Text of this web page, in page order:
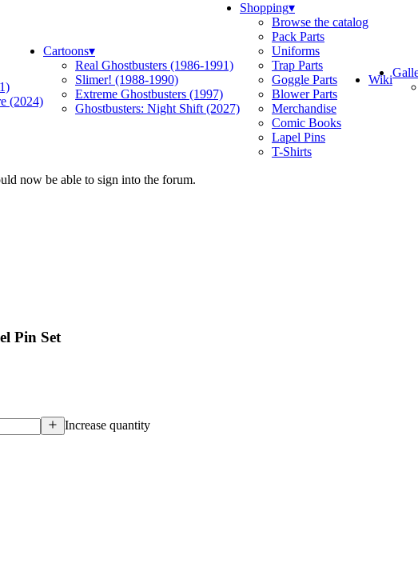
(2024)
Cartoons▾
Real Ghostbusters (1986-1991)
Slimer! (1988-1990)
Extreme Ghostbusters (1997)
Ghostbusters: Night Shift (2027)
Shopping▾
Browse the catalog
Pack Parts
Uniforms
Trap Parts
Goggle Parts
Blower Parts
Merchandise
Comic Books
Lapel Pins
T-Shirts
Wiki
now be able to sign into the forum.
Pin Set
Increase quantity